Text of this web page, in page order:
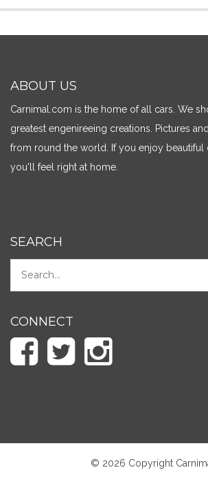
ABOUT US
Carnimal.com is the home of all cars. We
greatest engenireeing creations. Pictures
from round the world. If you enjoy beautiful
you'll feel right at home.
SEARCH
CONNECT
© 2026 Copyright